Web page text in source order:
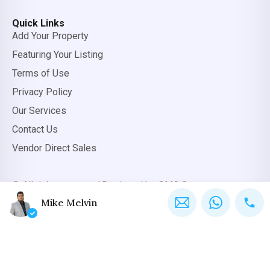
Quick Links
Add Your Property
Featuring Your Listing
Terms of Use
Privacy Policy
Our Services
Contact Us
Vendor Direct Sales
© All rights reserved. Designed by OMC Group
Mike Melvin